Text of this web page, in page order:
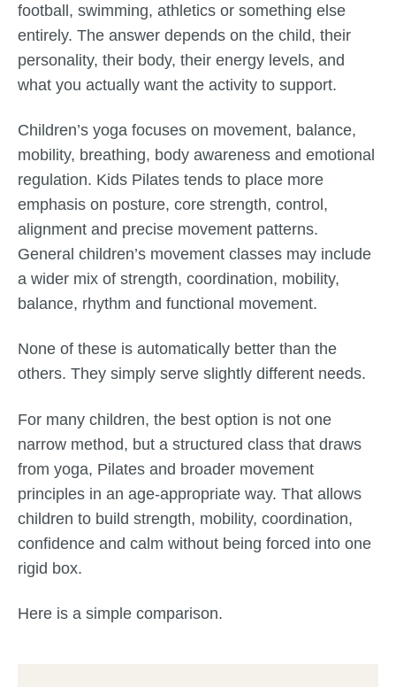
football, swimming, athletics or something else
entirely. The answer depends on the child, their
personality, their body, their energy levels, and
what you actually want the activity to support.
Children’s yoga focuses on movement, balance,
mobility, breathing, body awareness and emotional
regulation. Kids Pilates tends to place more
emphasis on posture, core strength, control,
alignment and precise movement patterns.
General children’s movement classes may include
a wider mix of strength, coordination, mobility,
balance, rhythm and functional movement.
None of these is automatically better than the
others. They simply serve slightly different needs.
For many children, the best option is not one
narrow method, but a structured class that draws
from yoga, Pilates and broader movement
principles in an age-appropriate way. That allows
children to build strength, mobility, coordination,
confidence and calm without being forced into one
rigid box.
Here is a simple comparison.